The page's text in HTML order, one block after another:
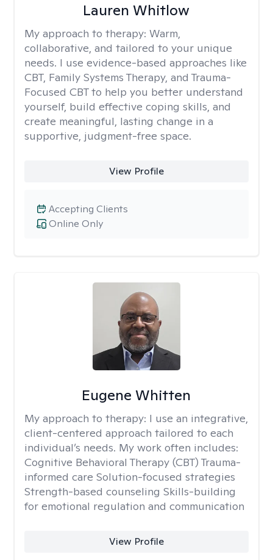
Lauren Whitlow
My approach to therapy: Warm,
collaborative, and tailored to your unique
needs. I use evidence-based approaches like
CBT, Family Systems Therapy, and Trauma-
Focused CBT to help you better understand
yourself, build effective coping skills, and
create meaningful, lasting change in a
supportive, judgment-free space.
View Profile
Online Only
Accepting Clients
Eugene Whitten
My approach to therapy: I use an integrative,
client-centered approach tailored to each
individual’s needs. My work often includes:
Cognitive Behavioral Therapy (CBT) Trauma-
informed care Solution-focused strategies
Strength-based counseling Skills-building
for emotional regulation and communication
View Profile